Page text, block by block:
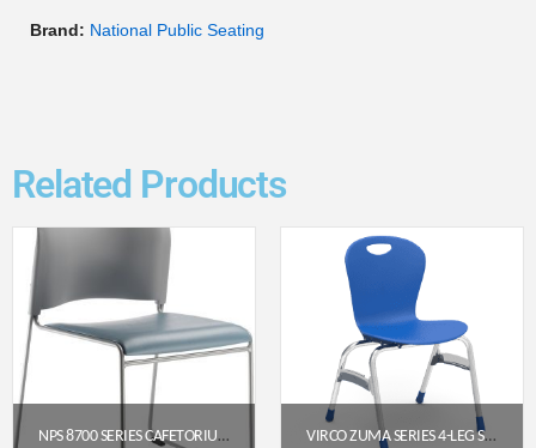
Brand: National Public Seating
Related Products
NPS 8700 SERIES CAFETORIUM PLUSH VINYL STACK CHAIR, BLUE/GREY VIRCO ZUMA SERIES 4-LEG STACK CHAIR, 18″ SEAT HEIGHT (COBALT BLUE/CHROME)